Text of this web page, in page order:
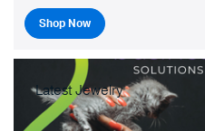
Shop Now
Latest Jewelry